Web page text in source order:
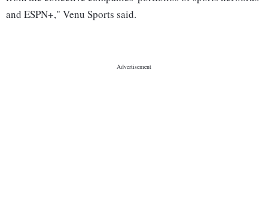
and ESPN+," Venu Sports said.